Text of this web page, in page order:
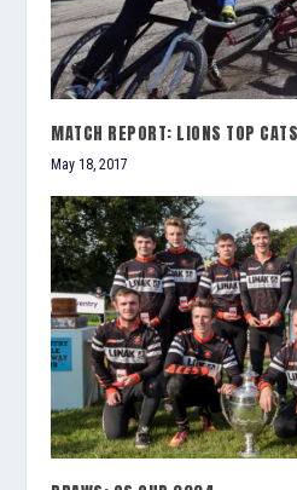
MATCH REPORT: LIONS TOP
May 18, 2017